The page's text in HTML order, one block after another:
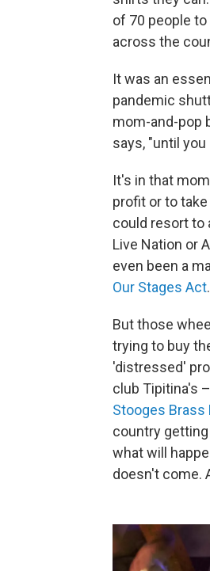
of 70 people
across the
It was an
pandemic
mom-and-pop
says, "until
It's in that
profit or to
could resort to
Live Nation or
even been a
Our Stages Act.
But those
trying to buy
'distressed'
club Tipitina's
Stooges Brass
country
what will
doesn't come.